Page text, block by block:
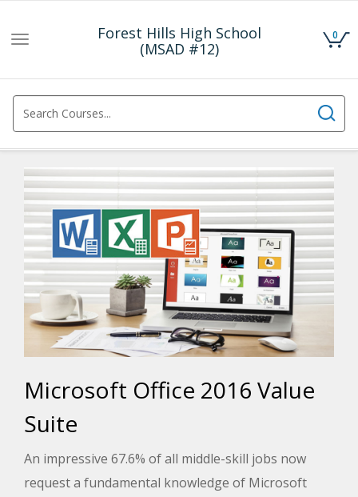
Forest Hills High School
(MSAD #12)
Toggle
0
Microsoft Office 2016 Value
Suite
An impressive 67.6% of all middle-skill jobs now
request a fundamental knowledge of Microsoft